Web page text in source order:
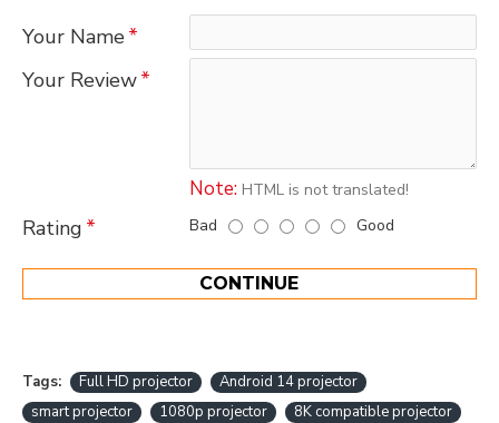
Your Name
Your Review
Note: HTML is not translated!
Rating Bad Good
CONTINUE
Tags: Full HD projector
Android 14 projector
smart projector
1080p projector
8K compatible projector